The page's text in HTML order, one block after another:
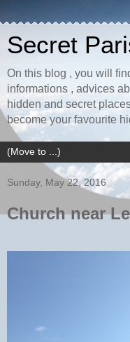
Secret
On this blog , you will
informations , advices
hidden and secret
become your favourite
Sunday, May 22, 2016
Church near